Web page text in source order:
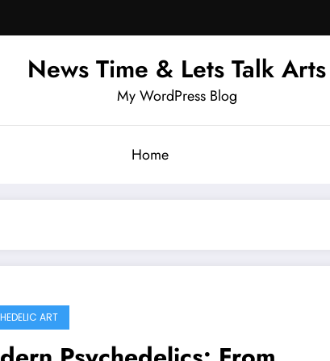
News Time & Lets Talk Arts
My WordPress Blog
Home
ART